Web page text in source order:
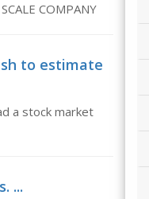
COMPANY
to estimate
a stock market
...